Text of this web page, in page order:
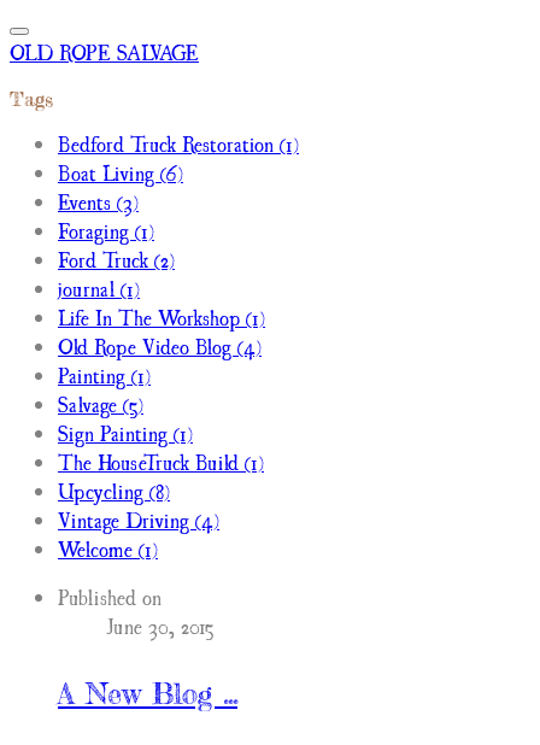
OLD ROPE SALVAGE
Tags
Bedford Truck Restoration (1)
Boat Living (6)
Events (3)
Foraging (1)
Ford Truck (2)
journal (1)
Life In The Workshop (1)
Old Rope Video Blog (4)
Painting (1)
Salvage (5)
Sign Painting (1)
The HouseTruck Build (1)
Upcycling (8)
Vintage Driving (4)
Welcome (1)
Published on
June 30, 2015
A New Blog ...